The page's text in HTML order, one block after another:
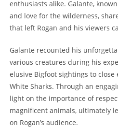
enthusiasts alike. Galante,
and love for the wilderness,
that left Rogan and his viewers
Galante recounted his
various creatures during his
elusive Bigfoot sightings to
White Sharks. Through an
light on the importance of
magnificent animals, ultimately
on Rogan’s audience.